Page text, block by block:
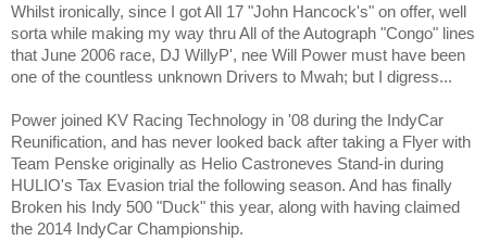
Whilst ironically, since I got All 17 "John Hancock's" on offer, well
sorta while making my way thru All of the Autograph "Congo" lines
that June 2006 race, DJ WillyP', nee Will Power must have been
one of the countless unknown Drivers to Mwah; but I digress...
Power joined KV Racing Technology in '08 during the IndyCar
Reunification, and has never looked back after taking a Flyer with
Team Penske originally as Helio Castroneves Stand-in during
HULIO's Tax Evasion trial the following season. And has finally
Broken his Indy 500 "Duck" this year, along with having claimed
the 2014 IndyCar Championship.